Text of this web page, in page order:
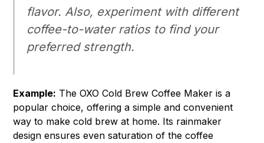
flavor. Also, experiment with different
coffee-to-water ratios to find your
preferred strength.
Example: The OXO Cold Brew Coffee Maker is a
popular choice, offering a simple and convenient
way to make cold brew at home. Its rainmaker
design ensures even saturation of the coffee